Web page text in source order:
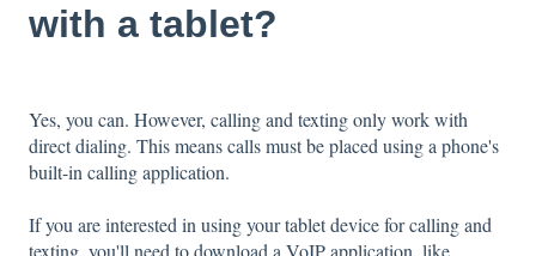
with a tablet?
Yes, you can. However, calling and texting only work with
direct dialing. This means calls must be placed using a phone's
built-in calling application.
If you are interested in using your tablet device for calling and
texting, you'll need to download a VoIP application, like